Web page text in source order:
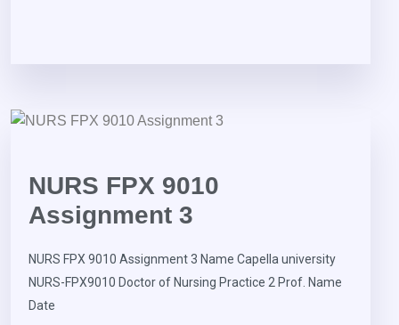
NURS FPX 9010
Assignment 3
NURS FPX 9010 Assignment 3 Name Capella university
NURS-FPX9010 Doctor of Nursing Practice 2 Prof. Name
Date